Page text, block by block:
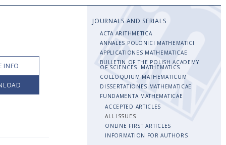
INFO
JOURNALS AND SERIALS
ACTA ARITHMETICA
ANNALES POLONICI MATHEMATICI
APPLICATIONES MATHEMATICAE
BULLETIN OF THE POLISH ACADEMY
OF SCIENCES. MATHEMATICS
COLLOQUIUM MATHEMATICUM
DISSERTATIONES MATHEMATICAE
FUNDAMENTA MATHEMATICAE
ACCEPTED ARTICLES
ALL ISSUES
ONLINE FIRST ARTICLES
INFORMATION FOR AUTHORS